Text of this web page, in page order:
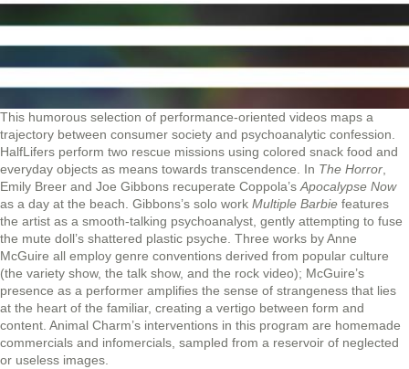
This humorous selection of performance-oriented videos maps a
trajectory between consumer society and psychoanalytic confession.
HalfLifers perform two rescue missions using colored snack food and
everyday objects as means towards transcendence. In The Horror,
Emily Breer and Joe Gibbons recuperate Coppola’sApocalypse Now
as a day at the beach. Gibbons’s solo work Multiple Barbie features
the artist as a smooth-talking psychoanalyst, gently attempting to fuse
the mute doll’s shattered plastic psyche. Three works by Anne
McGuire all employ genre conventions derived from popular culture
(the variety show, the talk show, and the rock video); McGuire’s
presence as a performer amplifies the sense of strangeness that lies
at the heart of the familiar, creating a vertigo between form and
content. Animal Charm’s interventions in this program are homemade
commercials and infomercials, sampled from a reservoir of neglected
or useless images.